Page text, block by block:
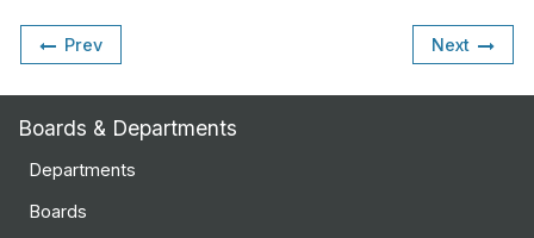
Prev Next
Boards & Departments
Departments
Boards